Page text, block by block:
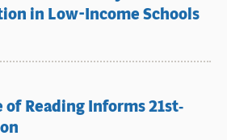
in Low-Income Schools
Reading Informs 21st‐